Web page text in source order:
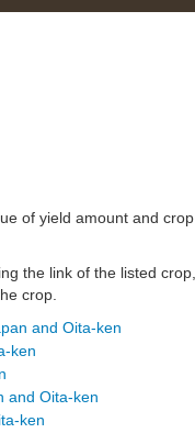
of yield amount and crop
the link of the listed crop,
crop.
and Oita-ken
ken
and Oita-ken
ken